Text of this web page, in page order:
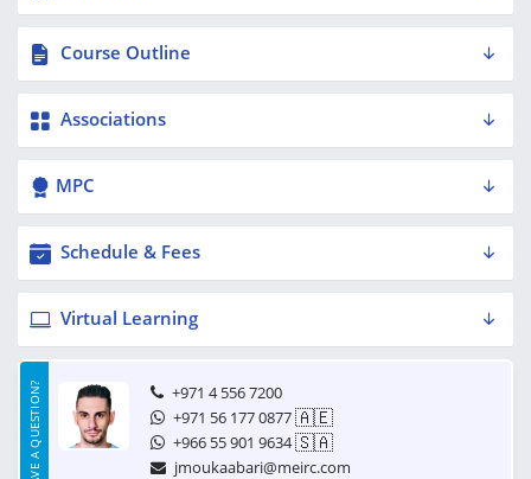
Course Outline
Associations
MPC
Schedule & Fees
Virtual Learning
HAVE A QUESTION?
+971 4 556 7200
+971 56 177 0877🇦🇪
+966 55 901 9634🇸🇦
jmoukaabari@meirc.com